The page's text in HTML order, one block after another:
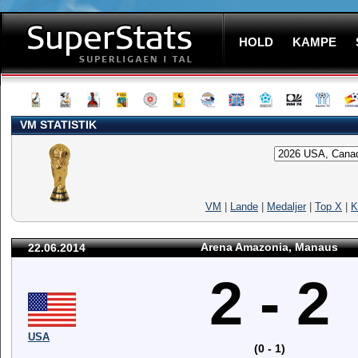
HOLD KAMPE
VM STATISTIK
VM Lande Medaljer Top X
22.06.2014 Arena Amazonia, Manaus
USA 2 - 2
(0 - 1)